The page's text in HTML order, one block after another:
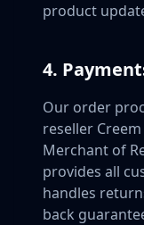
product
4.
Our order
reseller
Merchant of
provides all
handles
back